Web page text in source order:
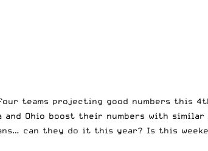
teams projecting good numbers this
Ohio boost their numbers with
can they do it this year? Is this